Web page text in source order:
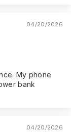
04/20/2026
My phone
bank
04/20/2026